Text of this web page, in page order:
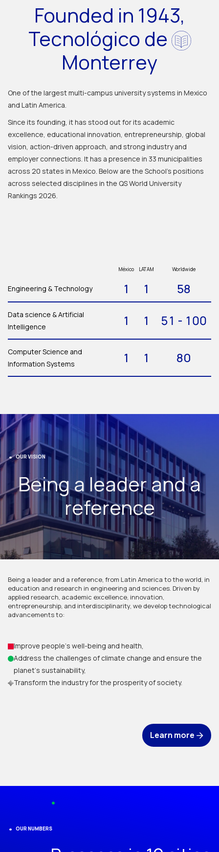
Founded in 1943,
Tecnológico de
Monterrey
One of the largest multi-campus university systems in Mexico
and Latin America.
Since its founding, it has stood out for its academic
excellence, educational innovation, entrepreneurship, global
vision, action-driven approach, and strong industry and
employer connections. It has a presence in 33 municipalities
across 20 states in Mexico. Below are the School's positions
across selected disciplines in the QS World University
Rankings 2026.
México LATAM Worldwide
Engineering & Technology 1 1 58
Data science & Artificial
Intelligence
1 1 51 - 100
Computer Science and
Information Systems
1 1 80
OUR VISION
Being a leader and a
reference
Being a leader and a reference, from Latin America to the world, in
education and research in engineering and sciences. Driven by
applied research, academic excellence, innovation,
entrepreneurship, and interdisciplinarity, we develop technological
advancements to:
Improve people‘s well-being and health,
Address the challenges of climate change and ensure the
planet‘s sustainability,
Transform the industry for the prosperity of society.
Learn more
OUR NUMBERS